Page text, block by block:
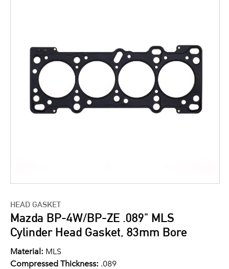
HEAD GASKET
Mazda BP-4W/BP-ZE .089" MLS
Cylinder Head Gasket, 83mm Bore
Material: MLS
Compressed Thickness: .089